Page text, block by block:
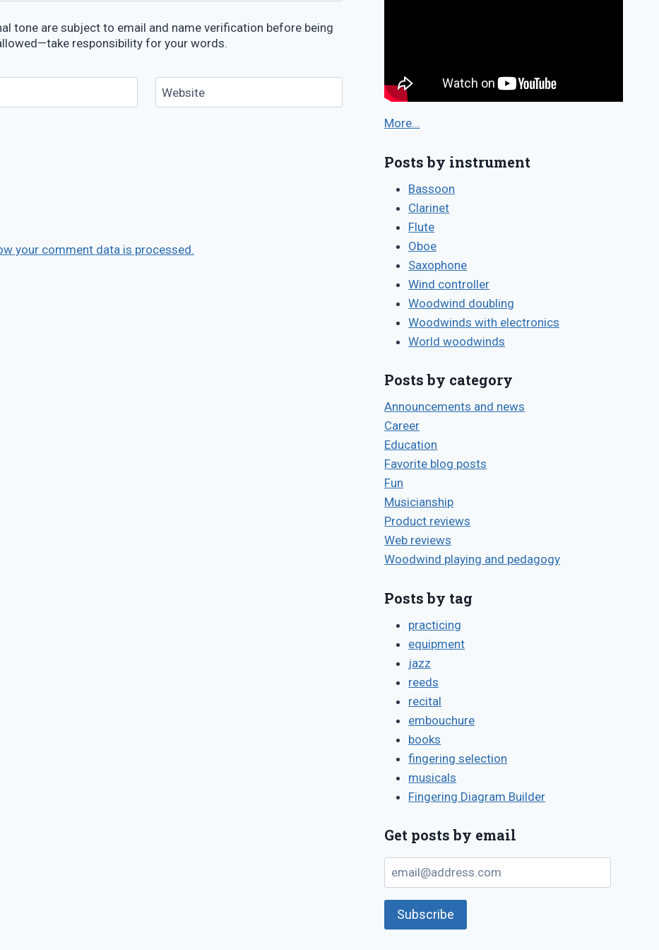
tone are subject to email and name verification before being
responsibility for your words.
Website
your comment data is processed.
More…
Posts by instrument
Bassoon
Clarinet
Flute
Oboe
Saxophone
Wind controller
Woodwind doubling
Woodwinds with electronics
World woodwinds
Posts by category
Announcements and news
Career
Education
Favorite blog posts
Fun
Musicianship
Product reviews
Web reviews
Woodwind playing and pedagogy
Posts by tag
practicing
equipment
jazz
reeds
recital
embouchure
books
fingering selection
musicals
Fingering Diagram Builder
Get posts by email
email@address.com
Subscribe